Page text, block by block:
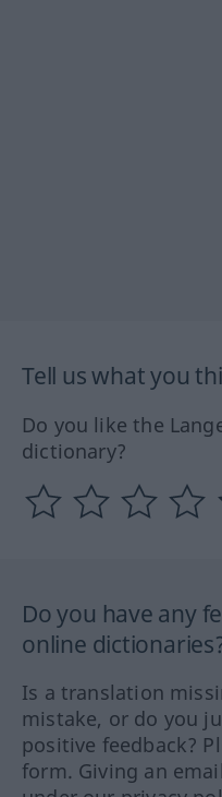
Tell us what you
Do you like the
dictionary?
Do you have any
online
Is a translation
mistake, or do you
positive feedback?
form. Giving an